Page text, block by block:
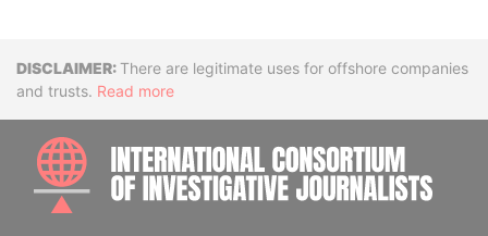
DisclaimerThere are legitimate uses for offshore companies
and trusts. Read more